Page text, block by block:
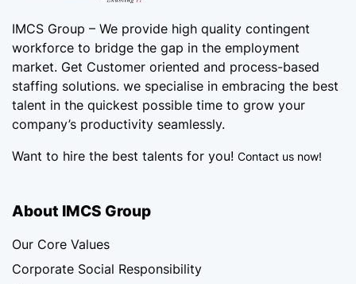
IMCS Group – We provide high quality contingent
workforce to bridge the gap in the employment
market. Get Customer oriented and process-based
staffing solutions. we specialise in embracing the best
talent in the quickest possible time to grow your
company’s productivity seamlessly.
Want to hire the best talents for you! Contact us now!
About IMCS Group
Our Core Values
Corporate Social Responsibility